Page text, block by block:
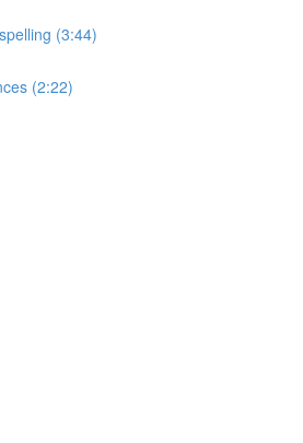
(3:44)
(2:22)